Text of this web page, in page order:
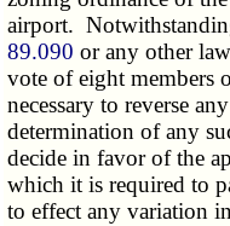
airport.
89.090 or any other
vote of eight members
necessary to reverse
determination of any
decide in favor of the
which it is required to
to effect any variation